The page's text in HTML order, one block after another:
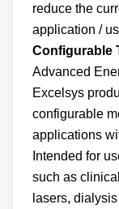
reduce the
application /
Configurable
Advanced
Excelsys
configurable
applications
Intended for
such as
lasers,